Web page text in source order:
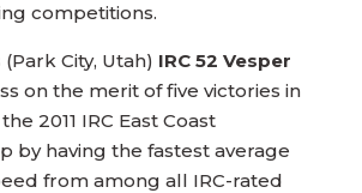
competitions.
(Park City, Utah) IRC 52 Vesper
on the merit of five victories in
2011 IRC East Coast
by having the fastest average
from among all IRC-rated